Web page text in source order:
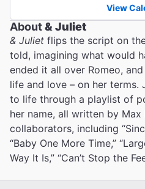
View
About& Juliet
& Juliet flips the script on
told, imagining what would
ended it all over Romeo,
life and love – on her terms.
to life through a playlist of
her name, all written by
collaborators, including
“Baby One More Time,”
Way It Is,” “Can’t Stop the